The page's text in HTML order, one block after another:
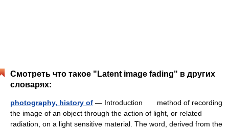
Смотреть что такое "Latent image fading" в других
словарях:
photography, history of — Introduction method of recording
the image of an object through the action of light, or related
radiation, on a light sensitive material. The word, derived from the